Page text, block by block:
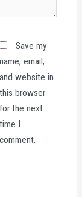
Save my
name, email,
and website in
this browser
for the next
time I
comment.